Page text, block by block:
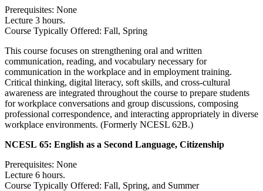
Prerequisites: None
Lecture 3 hours.
Course Typically Offered: Fall, Spring
This course focuses on strengthening oral and written
communication, reading, and vocabulary necessary for
communication in the workplace and in employment training.
Critical thinking, digital literacy, soft skills, and cross-cultural
awareness are integrated throughout the course to prepare students
for workplace conversations and group discussions, composing
professional correspondence, and interacting appropriately in diverse
workplace environments. (Formerly NCESL 62B.)
NCESL 65: English as a Second Language, Citizenship
Prerequisites: None
Lecture 6 hours.
Course Typically Offered: Fall, Spring, and Summer